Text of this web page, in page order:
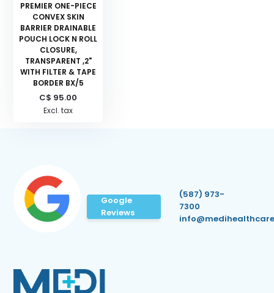
PREMIER ONE-PIECE
CONVEX SKIN
BARRIER DRAINABLE
POUCH LOCK N ROLL
CLOSURE,
TRANSPARENT ,2"
WITH FILTER & TAPE
BORDER BX/5
C$ 95.00
Excl. tax
Google
Reviews
(587) 973-
7300